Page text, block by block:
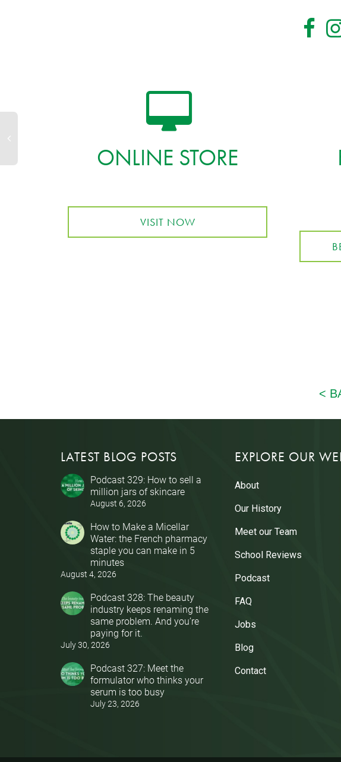
ONLINE STORE
VISIT NOW
LATEST BLOG POSTS
Podcast 329: How to sell a
million jars of skincare
August 6, 2026
How to Make a Micellar
Water: the French pharmacy
staple you can make in 5
minutes
August 4, 2026
Podcast 328: The beauty
industry keeps renaming the
same problem. And you’re
paying for it.
July 30, 2026
Podcast 327: Meet the
formulator who thinks your
serum is too busy
July 23, 2026
EXPLORE OUR
About
Our History
Meet our Team
School Reviews
Podcast
FAQ
Jobs
Blog
Contact